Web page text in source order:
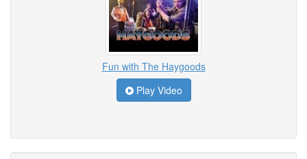
Fun with The Haygoods
Play Video